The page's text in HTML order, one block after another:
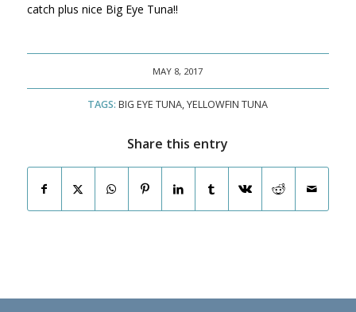
catch plus nice Big Eye Tuna!!
MAY 8, 2017
TAGS: BIG EYE TUNA,YELLOWFIN TUNA
Share this entry